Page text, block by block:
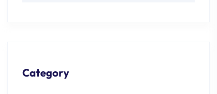
Category